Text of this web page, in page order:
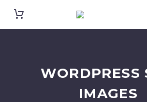
WORDPRESS
IMAGES